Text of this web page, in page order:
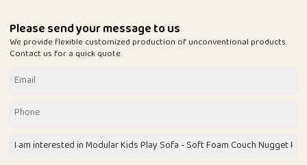
Please send your message to us
We provide flexible customized production of unconventional products.
Contact us for a quick quote.